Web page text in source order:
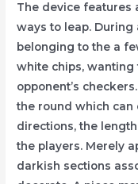
The device features
ways to leap. During
belonging to the a
white chips, wanting
opponent’s
the round which
directions, the
the players. Merely
darkish sections